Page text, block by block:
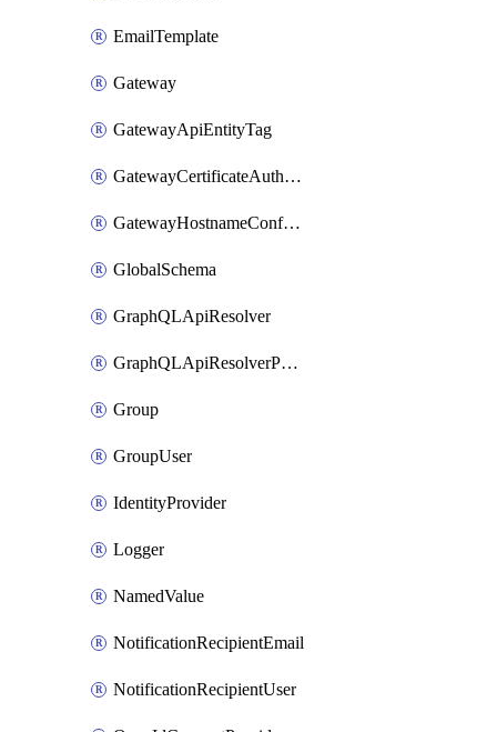
EmailTemplate
Gateway
GatewayApiEntityTag
GatewayCertificateAuthority
GatewayHostnameConfiguration
GlobalSchema
GraphQLApiResolver
GraphQLApiResolverPolicy
Group
GroupUser
IdentityProvider
Logger
NamedValue
NotificationRecipientEmail
NotificationRecipientUser